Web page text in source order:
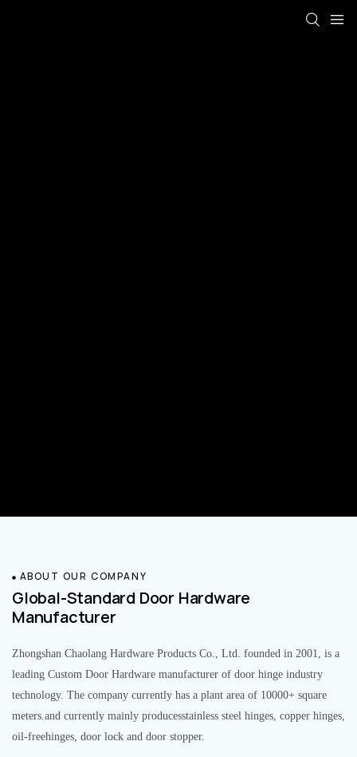
ABOUT OUR COMPANY
Global-Standard Door Hardware
Manufacturer
Zhongshan Chaolang Hardware Products Co., Ltd. founded in 2001, is a
leading Custom Door Hardware manufacturer of door hinge industry
technology. The company currently has a plant area of 10000+ square
meters.and currently mainly producesstainless steel hinges, copper hinges,
oil-freehinges, door lock and door stopper.